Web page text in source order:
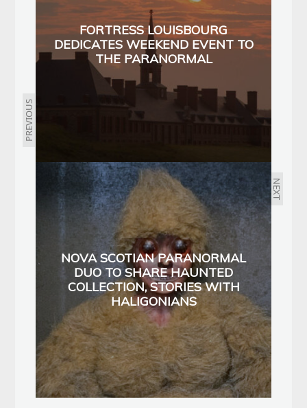
PREVIOUS
FORTRESS LOUISBOURG
DEDICATES WEEKEND EVENT TO
THE PARANORMAL
NEXT
NOVA SCOTIAN PARANORMAL
DUO TO SHARE HAUNTED
COLLECTION, STORIES WITH
HALIGONIANS